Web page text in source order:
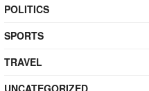
POLITICS
SPORTS
TRAVEL
UNCATEGORIZED